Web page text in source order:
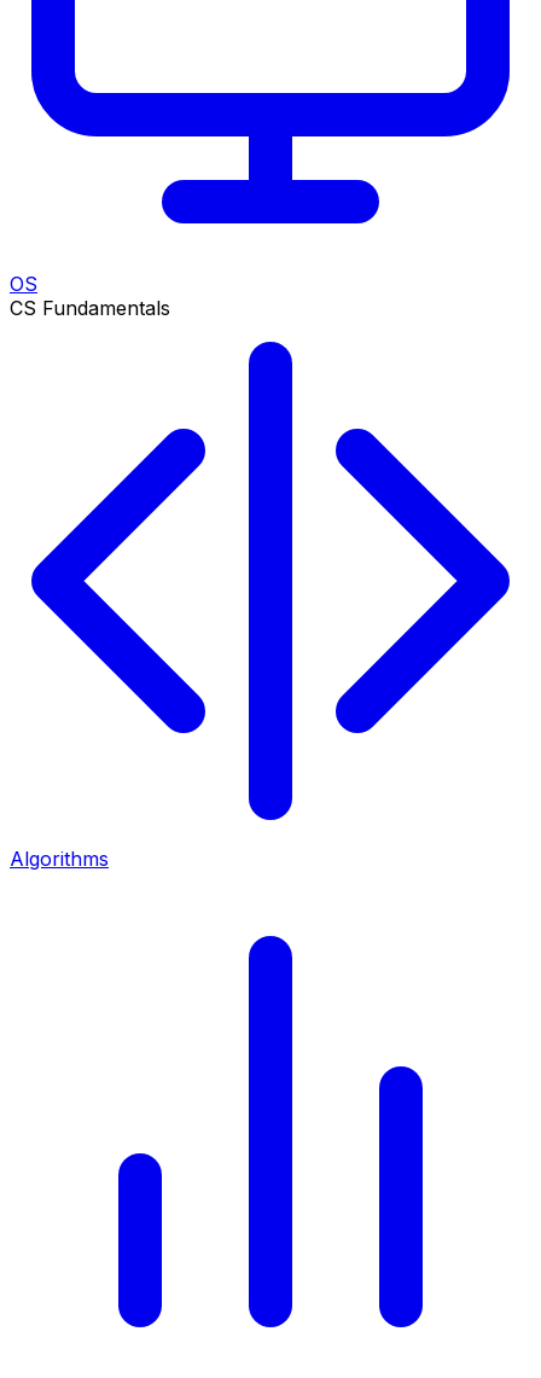
OS
CS Fundamentals
Algorithms